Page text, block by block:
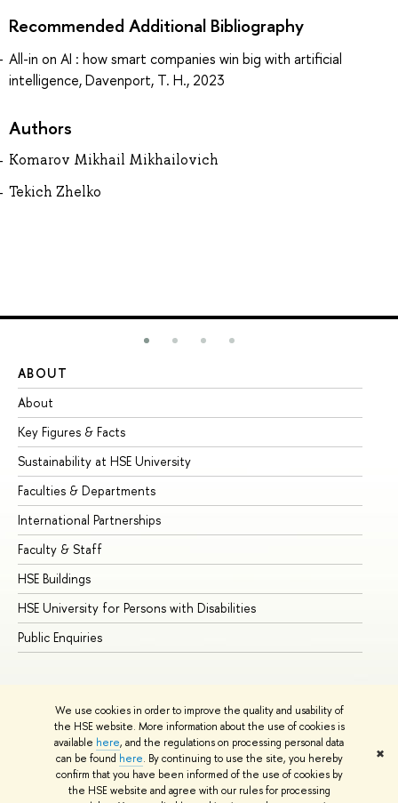
We use cookies in order to improve the quality and usability of
the HSE website. More information about the use of cookies is
available here, and the regulations on processing personal data
can be found here. By continuing to use the site, you hereby
confirm that you have been informed of the use of cookies by
the HSE website and agree with our rules for processing
✖
Recommended Additional Bibliography
All-in on AI : how smart companies win big with artificial
intelligence, Davenport, T. H., 2023
Authors
Komarov Mikhail Mikhailovich
Tekich Zhelko
ABOUT
About
Key Figures & Facts
Sustainability at HSE University
Faculties & Departments
International Partnerships
Faculty & Staff
HSE Buildings
HSE University for Persons with Disabilities
Public Enquiries
© HSE University 1993–2026 Contacts Copyright
Privacy Policy